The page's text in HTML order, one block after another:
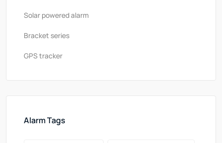
Solar powered alarm
Bracket series
GPS tracker
Alarm Tags